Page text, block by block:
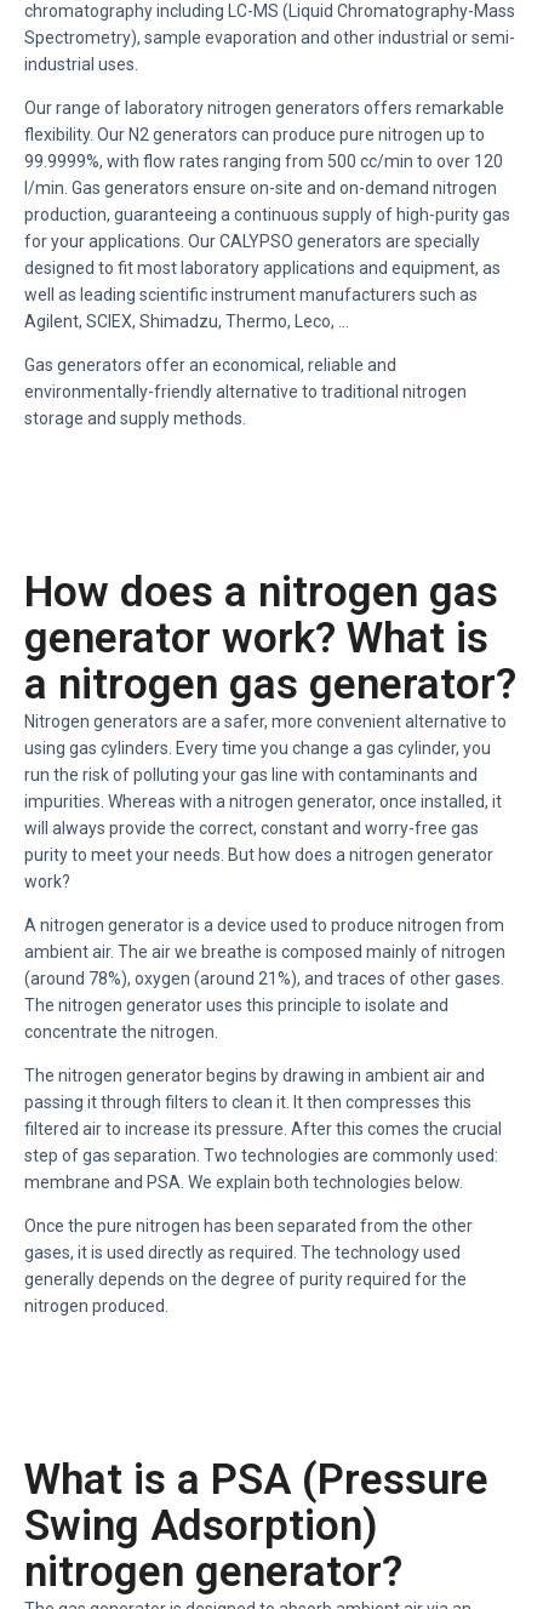
chromatography including LC-MS (Liquid Chromatography-Mass
Spectrometry), sample evaporation and other industrial or semi-
industrial uses.
Our range of laboratory nitrogen generators offers remarkable
flexibility. Our N2 generators can produce pure nitrogen up to
99.9999%, with flow rates ranging from 500 cc/min to over 120
l/min. Gas generators ensure on-site and on-demand nitrogen
production, guaranteeing a continuous supply of high-purity gas
for your applications. Our CALYPSO generators are specially
designed to fit most laboratory applications and equipment, as
well as leading scientific instrument manufacturers such as
Agilent, SCIEX, Shimadzu, Thermo, Leco, …
Gas generators offer an economical, reliable and
environmentally-friendly alternative to traditional nitrogen
storage and supply methods.
How does a nitrogen gas
generator work? What is
a nitrogen gas generator?
Nitrogen generators are a safer, more convenient alternative to
using gas cylinders. Every time you change a gas cylinder, you
run the risk of polluting your gas line with contaminants and
impurities. Whereas with a nitrogen generator, once installed, it
will always provide the correct, constant and worry-free gas
purity to meet your needs. But how does a nitrogen generator
work?
A nitrogen generator is a device used to produce nitrogen from
ambient air. The air we breathe is composed mainly of nitrogen
(around 78%), oxygen (around 21%), and traces of other gases.
The nitrogen generator uses this principle to isolate and
concentrate the nitrogen.
The nitrogen generator begins by drawing in ambient air and
passing it through filters to clean it. It then compresses this
filtered air to increase its pressure. After this comes the crucial
step of gas separation. Two technologies are commonly used:
membrane and PSA. We explain both technologies below.
Once the pure nitrogen has been separated from the other
gases, it is used directly as required. The technology used
generally depends on the degree of purity required for the
nitrogen produced.
What is a PSA (Pressure
Swing Adsorption)
nitrogen generator?